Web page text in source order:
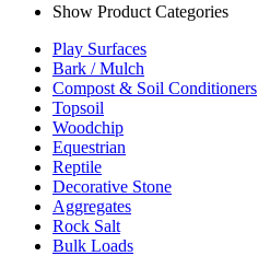
Show Product Categories
Play Surfaces
Bark / Mulch
Compost & Soil Conditioners
Topsoil
Woodchip
Equestrian
Reptile
Decorative Stone
Aggregates
Rock Salt
Bulk Loads